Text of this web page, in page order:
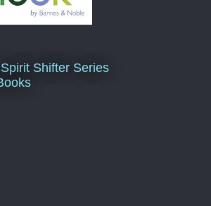
Shifter Series